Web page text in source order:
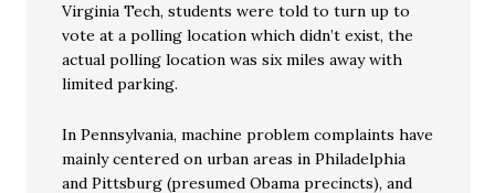
Virginia Tech, students were told to turn up to
vote at a polling location which didn’t exist, the
actual polling location was six miles away with
limited parking.
In Pennsylvania, machine problem complaints have
mainly centered on urban areas in Philadelphia
and Pittsburg (presumed Obama precincts), and